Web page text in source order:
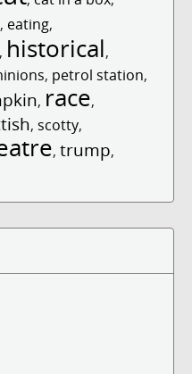
, eating,
, historical,
, petrol station,
, race,
, scotty,
, trump,